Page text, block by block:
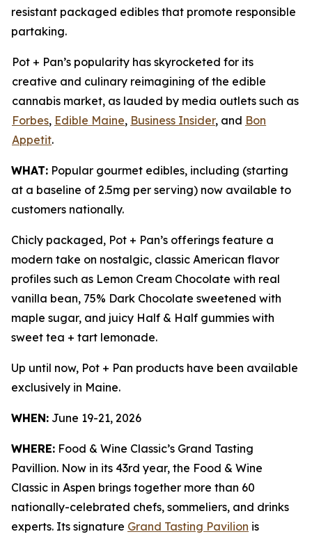
resistant packaged edibles that promote responsible
partaking.
Pot + Pan’s popularity has skyrocketed for its
creative and culinary reimagining of the edible
cannabis market, as lauded by media outlets such as
Forbes, Edible Maine, Business Insider, and Bon
Appetit.
WHAT: Popular gourmet edibles, including (starting
at a baseline of 2.5mg per serving) now available to
customers nationally.
Chicly packaged, Pot + Pan’s offerings feature a
modern take on nostalgic, classic American flavor
profiles such as Lemon Cream Chocolate with real
vanilla bean, 75% Dark Chocolate sweetened with
maple sugar, and juicy Half & Half gummies with
sweet tea + tart lemonade.
Up until now, Pot + Pan products have been available
exclusively in Maine.
WHEN: June 19-21, 2026
WHERE: Food & Wine Classic’s Grand Tasting
Pavillion. Now in its 43rd year, the Food & Wine
Classic in Aspen brings together more than 60
nationally-celebrated chefs, sommeliers, and drinks
experts. Its signature Grand Tasting Pavilion is